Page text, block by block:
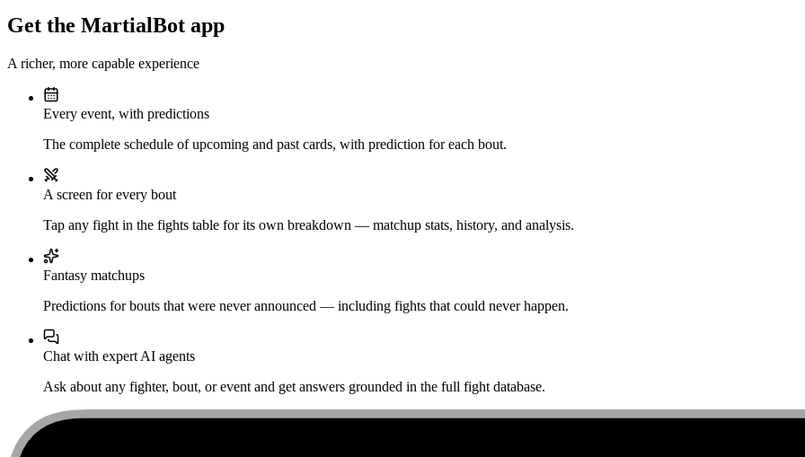
Get the MartialBot app
A richer, more capable experience
Every event, with predictions
The complete schedule of upcoming and past cards, with prediction for each bout.
A screen for every bout
Tap any fight in the fights table for its own breakdown — matchup stats, history, and analysis.
Fantasy matchups
Predictions for bouts that were never announced — including fights that could never happen.
Chat with expert AI agents
Ask about any fighter, bout, or event and get answers grounded in the full fight database.